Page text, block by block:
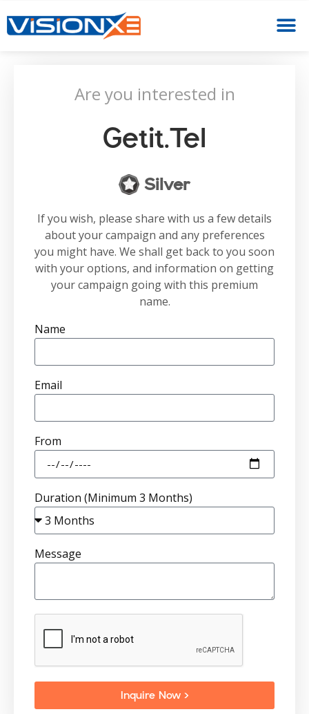
Are you interested in
Getit.tel
Silver
If you wish, please share with us a few details
about your campaign and any preferences
you might have. We shall get back to you soon
with your options, and information on getting
your campaign going with this premium
name.
Name
Email
From
Duration (Minimum 3 Months)
Message
Inquire Now >